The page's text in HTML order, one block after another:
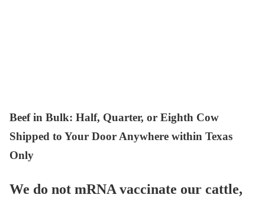
Beef in Bulk: Half, Quarter, or Eighth Cow
Shipped to Your Door Anywhere within Texas
Only
We do not mRNA vaccinate our cattle,